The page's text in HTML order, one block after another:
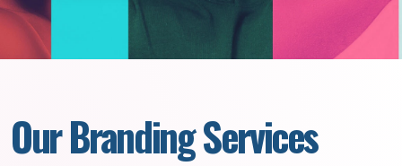
Our Branding Services